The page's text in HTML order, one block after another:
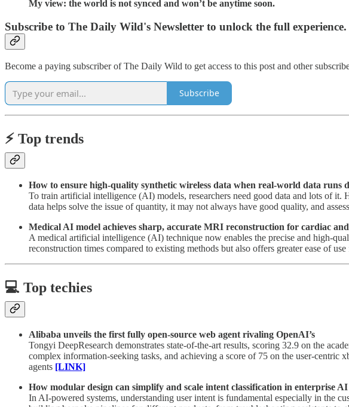
My view: the world is not synced and won’t be anytime soon.
Subscribe to The Daily Wild's Newsletter to unlock the full experience.
Become a paying subscriber of The Daily Wild to get access to this post and other
Subscribe
⚡️ Top trends
How to ensure high-quality synthetic wireless data when real-world data runs
To train artificial intelligence (AI) models, researchers need good data and lots of it.
data helps solve the issue of quantity, it may not always have good quality, and
Medical AI model achieves sharp, accurate MRI reconstruction for cardiac
A medical artificial intelligence (AI) technique now enables the precise and high-
reconstruction times compared to existing methods but also offers greater ease of
💻 Top techies
Alibaba unveils the first fully open-source web agent rivaling OpenAI’s
Tongyi DeepResearch demonstrates state-of-the-art results, scoring 32.9 on the
complex information-seeking tasks, and achieving a score of 75 on the user-centric
agents [LINK]
How modular design can simplify and scale intent classification in enterprise AI
In AI-powered systems, understanding user intent is fundamental especially in the